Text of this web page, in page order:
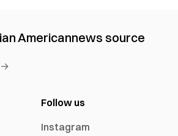
Americannews source
→
Follow us
Instagram